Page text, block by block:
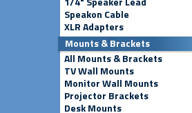
Speakon Cable
XLR Adapters
Mounts & Brackets
All Mounts & Brackets
TV Wall Mounts
Monitor Wall Mounts
Projector Brackets
Desk Mounts